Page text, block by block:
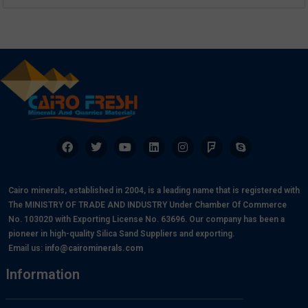
Cairo minerals, established in 2004, is a leading name that is registered with
The MINISTRY OF TRADE AND INDUSTRY Under Chamber Of Commerce
No. 103020 with Exporting License No. 63696. Our company has been a
pioneer in high-quality Silica Sand Suppliers and exporting.
Email us: info@cairominerals.com
Information